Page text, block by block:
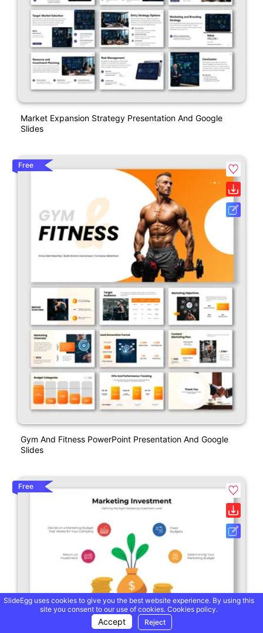
Market Expansion Strategy Presentation And Google
Slides
Free
Gym And Fitness PowerPoint Presentation And Google
Slides
Free
SlideEgg uses cookies to give you the best website experience. By using this
site you consent to our use of cookies. Cookies policy.
Accept Reject